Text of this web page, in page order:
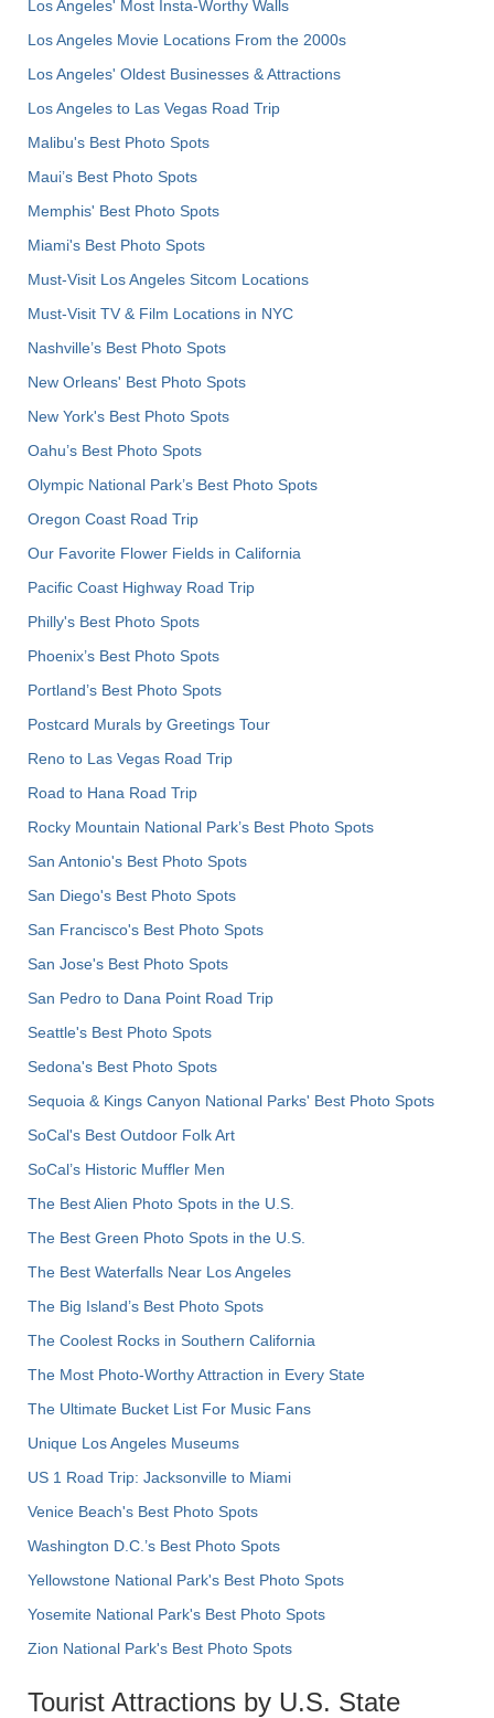
Los Angeles' Most Insta-Worthy Walls
Los Angeles Movie Locations From the 2000s
Los Angeles' Oldest Businesses & Attractions
Los Angeles to Las Vegas Road Trip
Malibu's Best Photo Spots
Maui’s Best Photo Spots
Memphis' Best Photo Spots
Miami's Best Photo Spots
Must-Visit Los Angeles Sitcom Locations
Must-Visit TV & Film Locations in NYC
Nashville’s Best Photo Spots
New Orleans' Best Photo Spots
New York's Best Photo Spots
Oahu’s Best Photo Spots
Olympic National Park’s Best Photo Spots
Oregon Coast Road Trip
Our Favorite Flower Fields in California
Pacific Coast Highway Road Trip
Philly's Best Photo Spots
Phoenix’s Best Photo Spots
Portland’s Best Photo Spots
Postcard Murals by Greetings Tour
Reno to Las Vegas Road Trip
Road to Hana Road Trip
Rocky Mountain National Park’s Best Photo Spots
San Antonio's Best Photo Spots
San Diego's Best Photo Spots
San Francisco's Best Photo Spots
San Jose's Best Photo Spots
San Pedro to Dana Point Road Trip
Seattle's Best Photo Spots
Sedona's Best Photo Spots
Sequoia & Kings Canyon National Parks' Best Photo Spots
SoCal's Best Outdoor Folk Art
SoCal’s Historic Muffler Men
The Best Alien Photo Spots in the U.S.
The Best Green Photo Spots in the U.S.
The Best Waterfalls Near Los Angeles
The Big Island’s Best Photo Spots
The Coolest Rocks in Southern California
The Most Photo-Worthy Attraction in Every State
The Ultimate Bucket List For Music Fans
Unique Los Angeles Museums
US 1 Road Trip: Jacksonville to Miami
Venice Beach's Best Photo Spots
Washington D.C.’s Best Photo Spots
Yellowstone National Park's Best Photo Spots
Yosemite National Park's Best Photo Spots
Zion National Park's Best Photo Spots
Tourist Attractions by U.S. State